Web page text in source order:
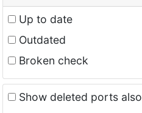
Up to date
Outdated
Broken check
Show deleted ports also